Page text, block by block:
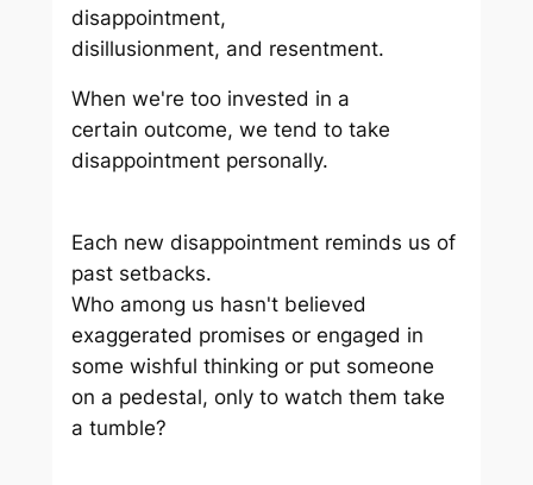
disappointment,
disillusionment, and resentment.
When we're too invested in a
certain outcome, we tend to take
disappointment personally.
Each new disappointment reminds us of
past setbacks.
Who among us hasn't believed
exaggerated promises or engaged in
some wishful thinking or put someone
on a pedestal, only to watch them take
a tumble?